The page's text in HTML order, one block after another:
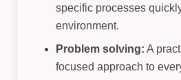
specific processes
environment.
Problem solving: A
focused approach to